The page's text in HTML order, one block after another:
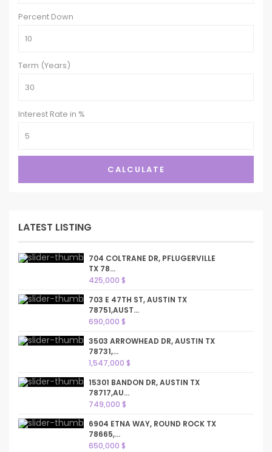
Percent Down
Term (Years)
Interest Rate in %
CALCULATE
LATEST LISTING
704 COLTRANE DR, PFLUGERVILLE
TX 78...
425,000 $
703 E 47TH ST, AUSTIN TX
78751,AUST...
690,000 $
3503 ARROWHEAD DR, AUSTIN TX
78731,...
1,547,000 $
15301 BANDON DR, AUSTIN TX
78717,AU...
749,000 $
6904 ETNA WAY, ROUND ROCK TX
78665,...
650,000 $